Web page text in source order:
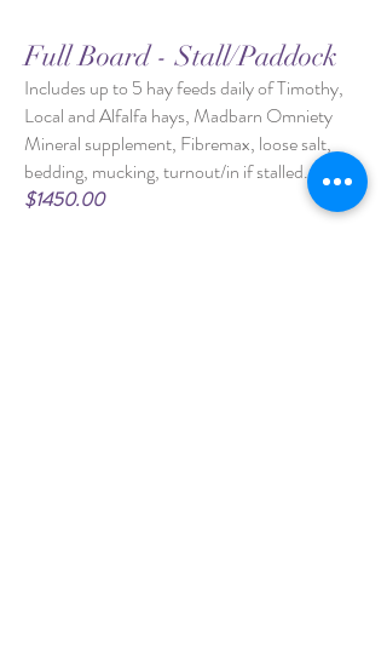
Full Board - Stall/Paddock
Includes up to 5 hay feeds daily of Timothy,
Local and Alfalfa hays, Madbarn Omniety
Mineral supplement, Fibremax, loose salt,
bedding, mucking, turnout/in if stalled.
$1450.00